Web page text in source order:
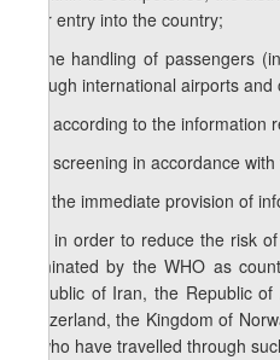
their entry into the country;
b) the handling of passengers
through international airports
b.a) according to the
b.b) screening in accordance
b.c) the immediate provision of
b.d) in order to reduce the risk
nominated by the WHO as
Republic of Iran, the Republic
Switzerland, the Kingdom of
or who have travelled through